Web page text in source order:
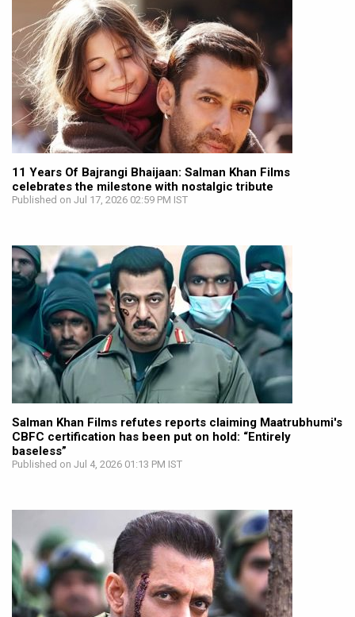
11 Years Of Bajrangi Bhaijaan: Salman Khan Films
celebrates the milestone with nostalgic tribute
Published on Jul 17, 2026 02:59 PM IST
Salman Khan Films refutes reports claiming Maatrubhumi's
CBFC certification has been put on hold: “Entirely
baseless”
Published on Jul 4, 2026 01:13 PM IST